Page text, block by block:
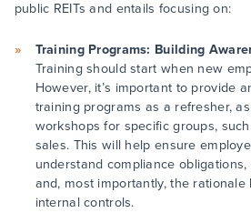
public REITs and entails focusing on:
Training Programs: Building
Training should start when new
However, it’s important to provide
training programs as a refresher,
workshops for specific groups,
sales. This will help ensure
understand compliance
and, most importantly, the
internal controls.